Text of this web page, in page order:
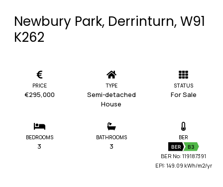
Newbury Park, Derrinturn, W91
K262
PRICE
€295,000
TYPE
Semi-detached
House
STATUS
For Sale
BEDROOMS
3
BATHROOMS
3
BER
BER B3
BER No: 119187391
EPI: 149.09 kWh/m2/yr